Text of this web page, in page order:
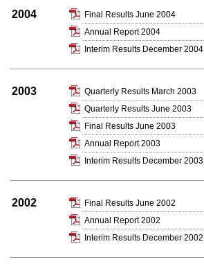
2004
Final Results June 2004
Annual Report 2004
Interim Results December 2004
2003
Quarterly Results March 2003
Quarterly Results June 2003
Final Results June 2003
Annual Report 2003
Interim Results December 2003
2002
Final Results June 2002
Annual Report 2002
Interim Results December 2002